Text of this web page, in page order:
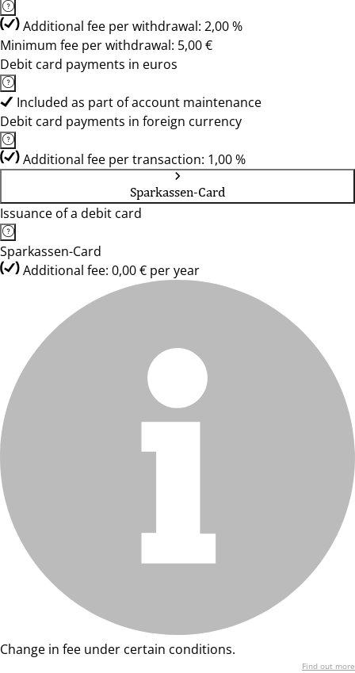
Additional fee per withdrawal: 2,00 %
Minimum fee per withdrawal: 5,00 €
Debit card payments in euros
Included as part of account maintenance
Debit card payments in foreign currency
Additional fee per transaction: 1,00 %
Sparkassen-Card
Issuance of a debit card
Sparkassen-Card
Additional fee: 0,00 € per year
Change in fee under certain conditions.
Find out more